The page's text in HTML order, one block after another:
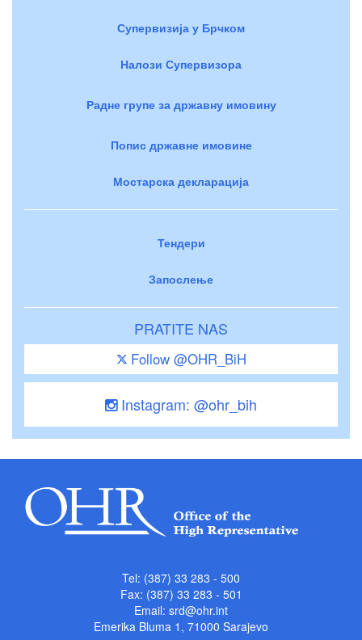
Супервизија у Брчком
Налози Супервизора
Радне групе за државну имовину
Попис државне имовине
Мостарска декларација
Тендери
Запослење
PRATITE NAS
Follow @OHR_BiH
Instagram: @ohr_bih
Tel: (387) 33 283 - 500
Fax: (387) 33 283 - 501
Email: srd@ohr.int
Emerika Bluma 1, 71000 Sarajevo